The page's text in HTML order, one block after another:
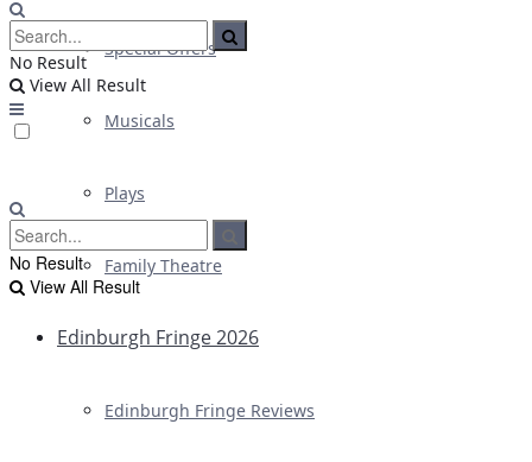
Special Offers
Musicals
Plays
Family Theatre
Edinburgh Fringe 2026
Edinburgh Fringe Reviews
No Result
View All Result
No Result
View All Result